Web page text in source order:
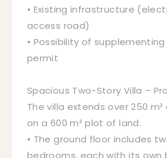
• Existing infrastructure
access road)
• Possibility of
permit
Spacious Two-Story Villa –
The villa extends over 250
on a 600 m² plot of land.
• The ground floor includes
bedrooms, each with its own